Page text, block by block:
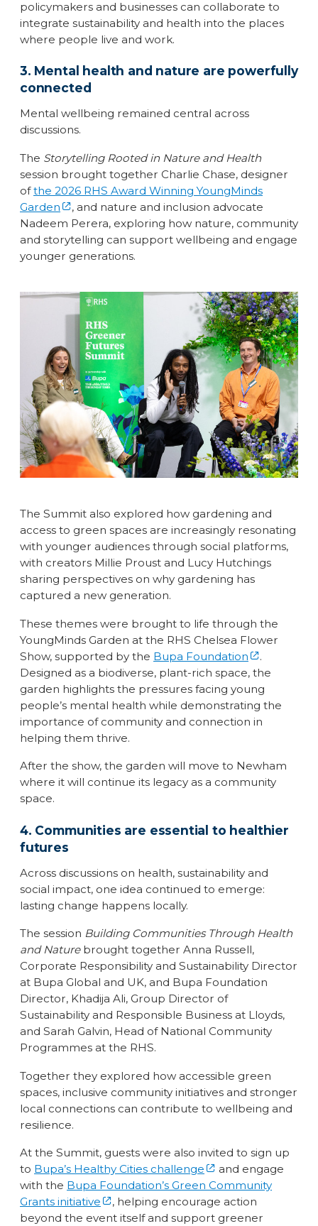
policymakers and businesses can collaborate to
integrate sustainability and health into the places
where people live and work.
3. Mental health and nature are powerfully
connected
Mental wellbeing remained central across
discussions.
The Storytelling Rooted in Nature and Health
session brought together Charlie Chase, designer
ofthe 2026 RHS Award Winning YoungMinds
Garden
, and nature and inclusion advocate
Nadeem Perera, exploring how nature, community
and storytelling can support wellbeing and engage
younger generations.
The Summit also explored how gardening and
access to green spaces are increasingly resonating
with younger audiences through social platforms,
with creators Millie Proust and Lucy Hutchings
sharing perspectives on why gardening has
captured a new generation.
These themes were brought to life through the
YoungMinds Garden at the RHS Chelsea Flower
Show, supported by the Bupa Foundation
.
Designed as a biodiverse, plant-rich space, the
garden highlights the pressures facing young
people’s mental health while demonstrating the
importance of community and connection in
helping them thrive.
After the show, the garden will move to Newham
where it will continue its legacy as a community
space.
4. Communities are essential to healthier
futures
Across discussions on health, sustainability and
social impact, one idea continued to emerge:
lasting change happens locally.
The session Building Communities Through Health
and Naturebrought together Anna Russell,
Corporate Responsibility and Sustainability Director
at Bupa Global and UK, and Bupa Foundation
Director, Khadija Ali, Group Director of
Sustainability and Responsible Business at Lloyds,
and Sarah Galvin, Head of National Community
Programmes at the RHS.
Together they explored how accessible green
spaces, inclusive community initiatives and stronger
local connections can contribute to wellbeing and
resilience.
At the Summit, guests were also invited to sign up
to Bupa’s Healthy Cities challenge
and engage
with the Bupa Foundation’s Green Community
Grants initiative
, helping encourage action
beyond the event itself and support greener